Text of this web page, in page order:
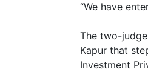
“We have
The two-
Kapur that
Investment